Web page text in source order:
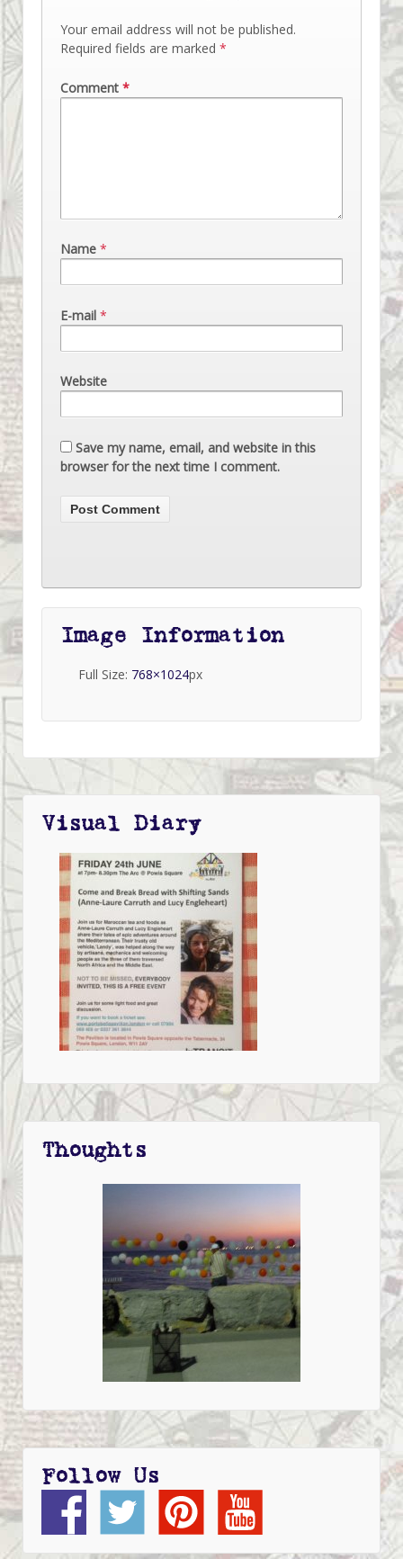
Your email address will not be published.
Required fields are marked *
Comment *
Name *
E-mail *
Website
Save my name, email, and website in this
browser for the next time I comment.
Image Information
Full Size: 768×1024px
Visual Diary
Thoughts
Follow Us